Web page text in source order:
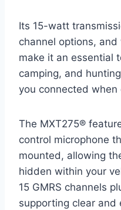
Its 15-watt
channel options,
make it an essential
camping, and
you connected when
The MXT275®
control microphone
mounted, allowing
hidden within your
15 GMRS channels
supporting clear and